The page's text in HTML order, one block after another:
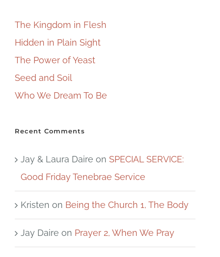
The Kingdom in Flesh
Hidden in Plain Sight
The Power of Yeast
Seed and Soil
Who We Dream To Be
Recent Comments
Jay & Laura Daire on SPECIAL SERVICE:
Good Friday Tenebrae Service
Kristen on Being the Church 1, The Body
Jay Daire on Prayer 2, When We Pray